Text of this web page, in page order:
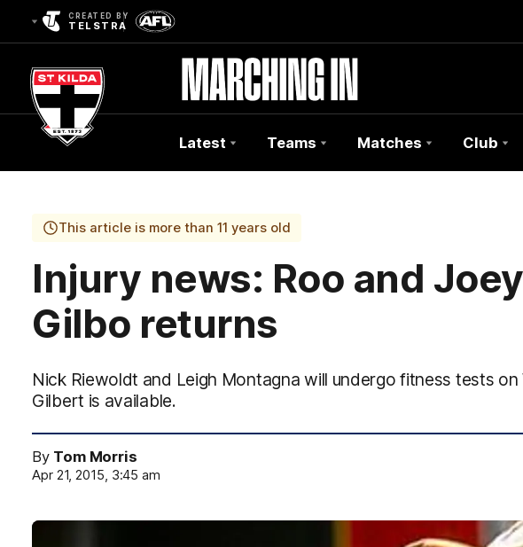
CREATED BY
TELSTRA
Club
Logo
Latest Teams Matches Club
This article is more than 11 years old
Injury news: Roo and
Gilbo returns
Nick Riewoldt and Leigh Montagna will undergo fitness tests on
Gilbert is available.
By Tom Morris
Apr 21, 2015, 3:45 am